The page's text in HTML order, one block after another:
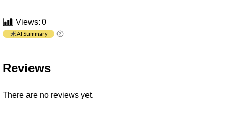
Views: 0
AI Summary
Reviews
There are no reviews yet.